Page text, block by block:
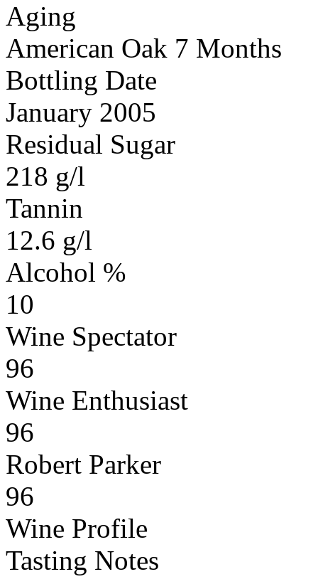
Aging
American Oak 7 Months
Bottling Date
January 2005
Residual Sugar
218 g/l
Tannin
12.6 g/l
Alcohol %
10
Wine Spectator
96
Wine Enthusiast
96
Robert Parker
96
Wine Profile
Tasting Notes